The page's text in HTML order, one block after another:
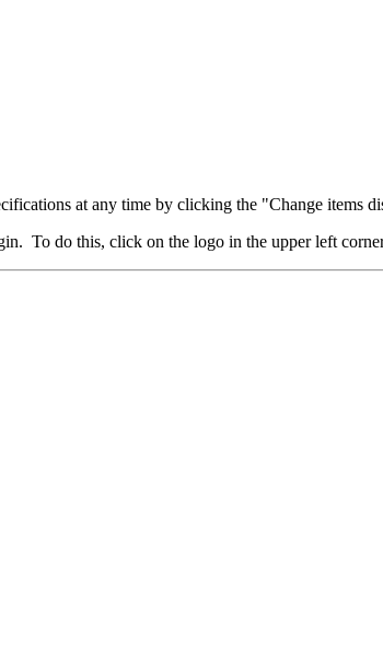
at any time by clicking the "Change items
To do this, click on the logo in the upper left